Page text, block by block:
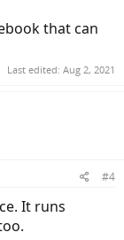
that can
Last edited: Aug 2, 2021
#4
It runs